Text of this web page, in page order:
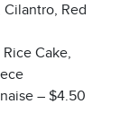
Cilantro, Red
Cake,
– $4.50